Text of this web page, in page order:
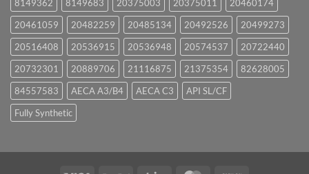
8149362
8149683 20375003 20375011
20460174
20461059
20482259 20485134 20492526
20499273
20516408
20536915 20536948 20574537
20722440
20732301
20889706 21116875 21375354
82628005
84557583
AECA A3/B4 AECA C3
API SL/CF
Fully Synthetic